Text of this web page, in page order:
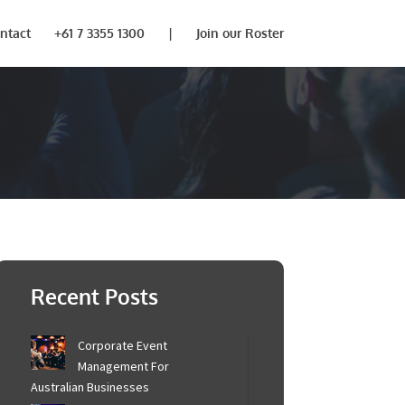
+61 7 3355 1300 | Join our Roster
Recent Posts
Corporate Event
Management For
Australian Businesses